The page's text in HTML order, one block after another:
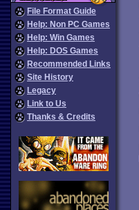
File Format Guide
Help: Non PC Games
Help: Win Games
Help: DOS Games
Recommended Links
Site History
Legacy
Link to Us
Thanks & Credits